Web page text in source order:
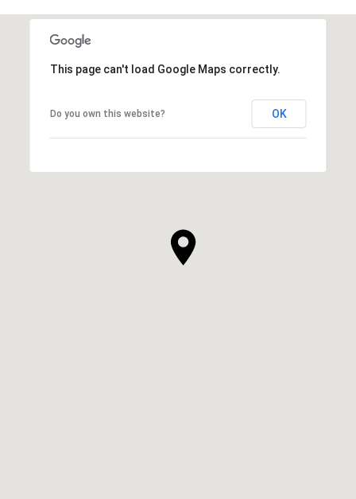
This page can't load Google Maps correctly.
Do you own this website? OK